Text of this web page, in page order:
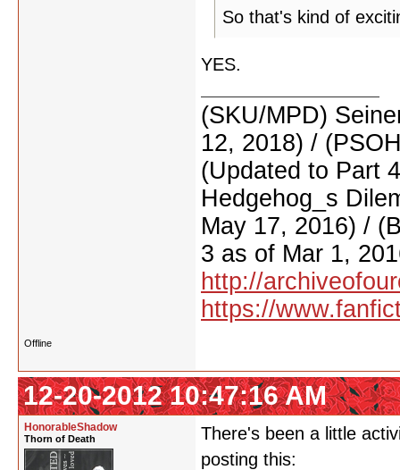
So that's kind of
YES.
(SKU/MPD)
12, 2018) /
(Updated to Part
Hedgehog_s
May 17, 2016) /
3 as of Mar 1,
http://
https://
Offline
12-20-2012 10:47:16 AM
HonorableShadow
Thorn of Death
There's been a little
posting this: